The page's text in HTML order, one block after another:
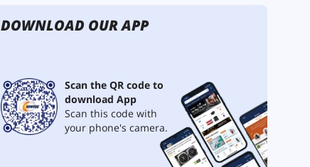
DOWNLOAD OUR APP
Scan the QR code to
download App
Scan this code with
your phone's camera.